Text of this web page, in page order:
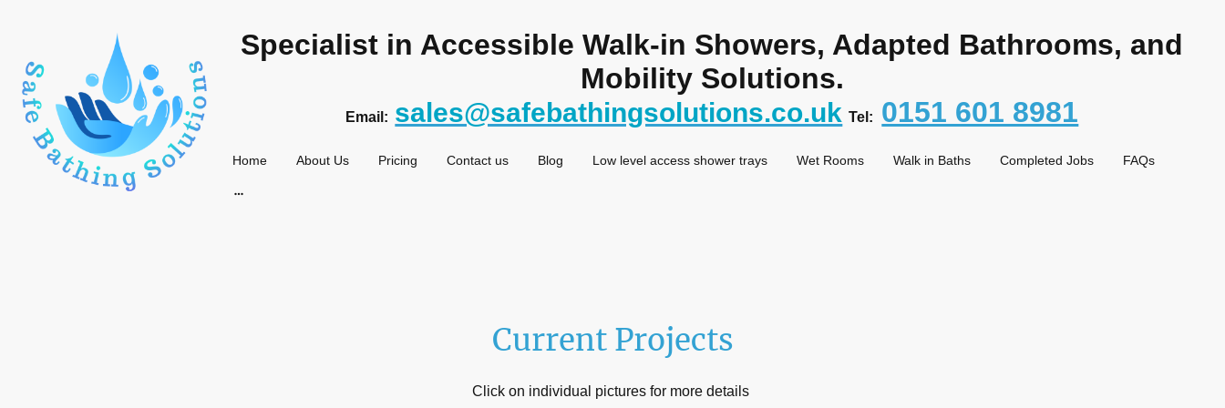
Specialist in Accessible Walk-in Showers, Adapted Bathrooms, and
Mobility Solutions.
Email: sales@safebathingsolutions.co.uk Tel: 0151 601 8981
Home About Us Pricing Contact us Blog Low level access shower trays Wet Rooms Walk in Baths Completed Jobs FAQs
Current Projects
Click on individual pictures for more details